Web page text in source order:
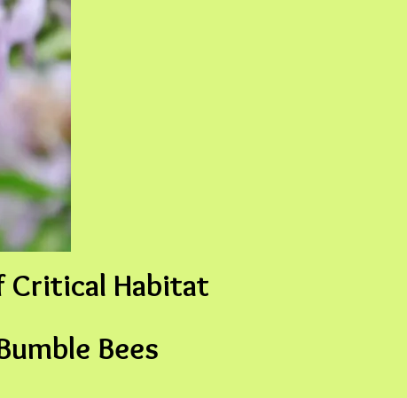
Critical Habitat
Bees